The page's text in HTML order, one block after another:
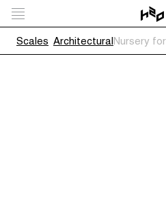
Scales ArchitecturalNursery